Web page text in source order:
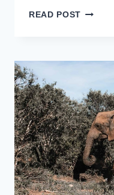
READ POST 10
SOLO